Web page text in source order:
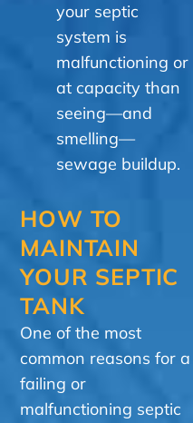
your septic
system is
malfunctioning or
at capacity than
seeing—and
smelling—
sewage buildup.
HOW TO
MAINTAIN
YOUR SEPTIC
TANK
One of the most
common reasons for a
failing or
malfunctioning septic